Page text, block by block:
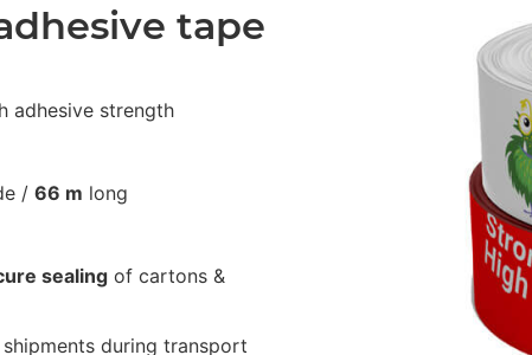
tape
adhesive strength
/ 66 m long
sealing of cartons &
during transport